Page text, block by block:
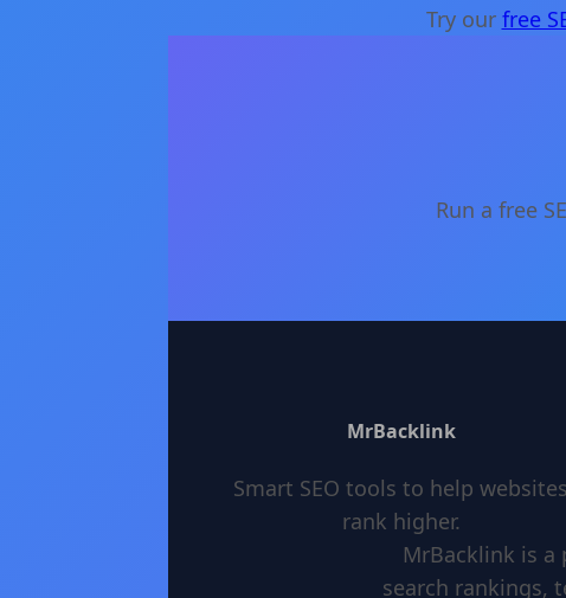
Try our free
Run a free
MrBacklink
Smart SEO tools to help websites
rank higher.
MrBacklink is a
search rankings,